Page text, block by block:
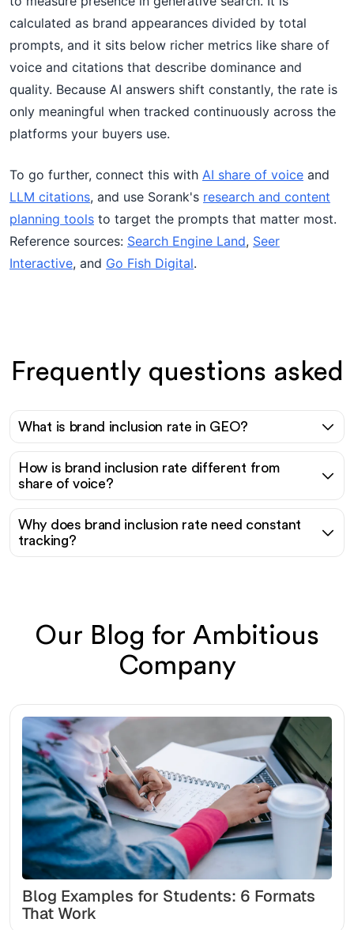
calculated as brand appearances divided by total
prompts, and it sits below richer metrics like share of
voice and citations that describe dominance and
quality. Because AI answers shift constantly, the rate is
only meaningful when tracked continuously across the
platforms your buyers use.
To go further, connect this with AI share of voice and
LLM citations, and use Sorank's research and content
planning tools to target the prompts that matter most.
Reference sources: Search Engine Land, Seer
Interactive, and Go Fish Digital.
Frequently questions asked
What is brand inclusion rate in GEO?
How is brand inclusion rate different from
share of voice?
Why does brand inclusion rate need constant
tracking?
Our Blog for Ambitious
Company
Blog Examples for Students: 6 Formats
That Work